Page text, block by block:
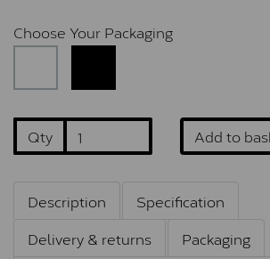
Choose Your Packaging
Qty Add to
Description
Specification
Delivery & returns
Packaging